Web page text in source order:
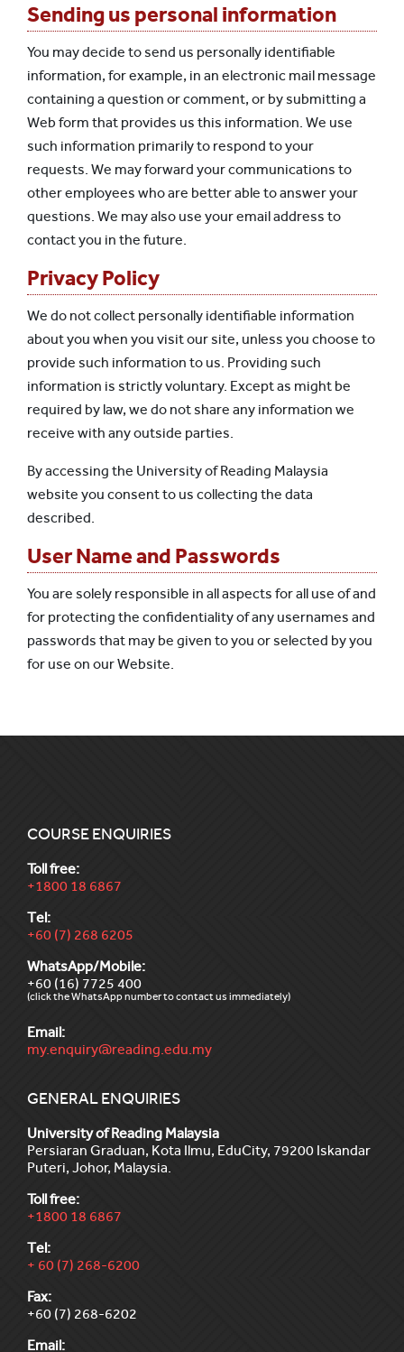
Sending us personal information
You may decide to send us personally identifiable
information, for example, in an electronic mail message
containing a question or comment, or by submitting a
Web form that provides us this information. We use
such information primarily to respond to your
requests. We may forward your communications to
other employees who are better able to answer your
questions. We may also use your email address to
contact you in the future.
Privacy Policy
We do not collect personally identifiable information
about you when you visit our site, unless you choose to
provide such information to us. Providing such
information is strictly voluntary. Except as might be
required by law, we do not share any information we
receive with any outside parties.
By accessing the University of Reading Malaysia
website you consent to us collecting the data
described.
User Name and Passwords
You are solely responsible in all aspects for all use of and
for protecting the confidentiality of any usernames and
passwords that may be given to you or selected by you
for use on our Website.
COURSE ENQUIRIES
Toll free:
+1800 18 6867
Tel:
+60 (7) 268 6205
WhatsApp/Mobile:
+60 (16) 7725 400
(click the WhatsApp number to contact us immediately)
Email:
my.enquiry@reading.edu.my
GENERAL ENQUIRIES
University of Reading Malaysia
Persiaran Graduan, Kota Ilmu, EduCity, 79200 Iskandar
Puteri, Johor, Malaysia.
Toll free:
+1800 18 6867
Tel:
+ 60 (7) 268-6200
Fax:
+60 (7) 268-6202
Email: